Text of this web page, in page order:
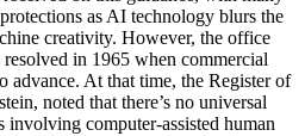
as AI technology blurs the
creativity. However, the office
in 1965 when commercial
advance. At that time, the Register of
noted that there’s no universal
involving computer-assisted human